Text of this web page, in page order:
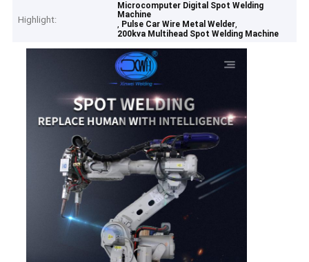
Highlight:
Microcomputer Digital Spot Welding
Machine
, Pulse Car Wire Metal Welder,
200kva Multihead Spot Welding Machine